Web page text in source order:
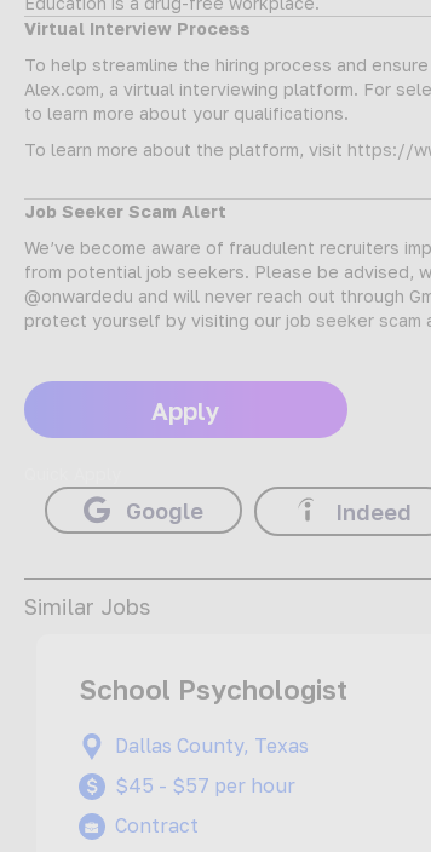
Virtual Interview Process
To help streamline the hiring process and
Alex.com, a virtual interviewing platform. For
to learn more about your qualifications.
To learn more about the platform, visit https://
Job Seeker Scam Alert
We’ve become aware of fraudulent recruiters
from potential job seekers. Please be advised,
@onwardedu and will never reach out through
protect yourself by visiting our job seeker scam
Apply
Google Indeed
Similar Jobs
School Psychologist
Dallas County, Texas
$45 - $57 per hour
Contract